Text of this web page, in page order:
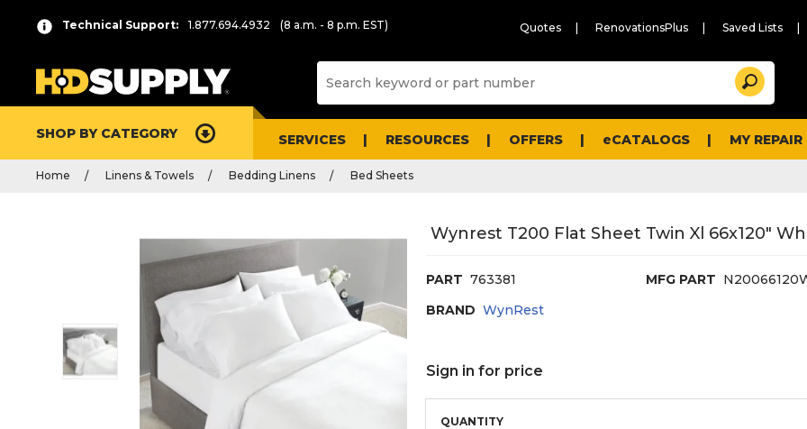
Technical Support: 1.877.694.4932 (8 a.m. - 8 p.m. EST) Quotes RenovationsPlus Saved Lists
and
Search
SHOP BY CATEGORY SERVICES RESOURCES OFFERS eCATALOGS MY
Home Linens & Towels Bedding Linens Bed Sheets
Wynrest T200 Flat Sheet Twin Xl 66x120"
PART 763381 MFG PART
BRAND WynRest
Sign in for price
QUANTITY